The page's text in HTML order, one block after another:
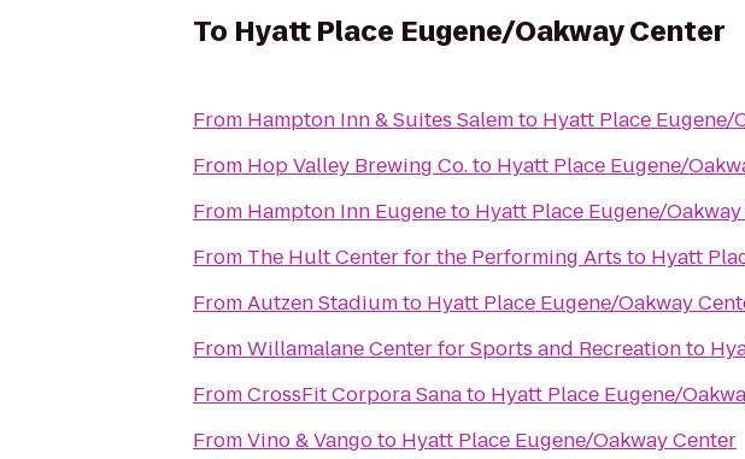
To Hyatt Place Eugene/Oakway Center
From Hampton Inn & Suites Salemto Hyatt Place Eugene/
From Hop Valley Brewing Co.to Hyatt Place Eugene/
From Hampton Inn Eugeneto Hyatt Place Eugene/
From The Hult Center for the Performing Arts to Hyatt
FromAutzen Stadiumto Hyatt Place Eugene/Oakway
FromWillamalane Center for Sports and Recreationto
FromCrossFit Corpora Sanato Hyatt Place Eugene/
FromVino & Vangoto Hyatt Place Eugene/Oakway Center